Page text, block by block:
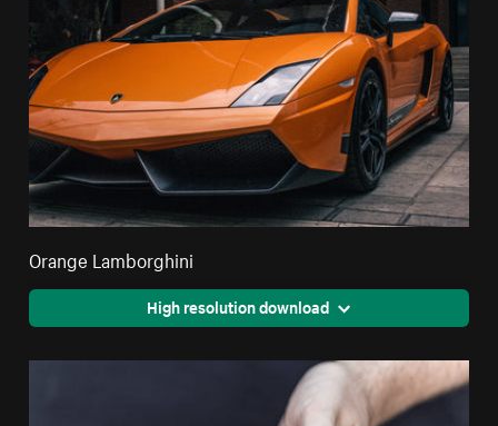
Orange Lamborghini
High resolution download